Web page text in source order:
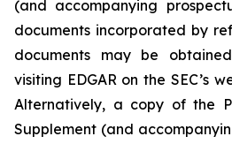
(and accompanying
documents incorporated by
documents may be
visiting EDGAR on the SEC’s
Alternatively, a copy of the
Supplement (and